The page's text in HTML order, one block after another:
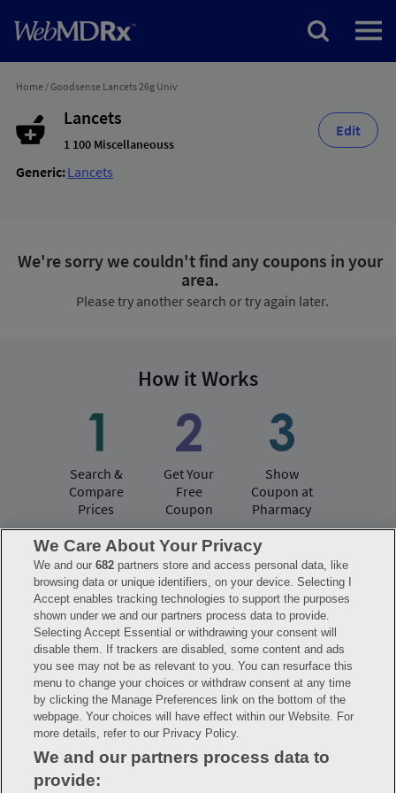
Home/ Goodsense Lancets 26g Univ
Lancets
1 100 Miscellaneouss
Edit
Generic:Lancets
We're sorry we couldn't find any coupons in your
area.
Please try another search or try again later.
How it Works
Search &
Compare
Prices
Get Your
Free
Coupon
Show
Coupon at
Pharmacy
Have questions?
FAQ Privacy Policy
Terms of Use
Consumer Health Data Notice
Mobile Program Terms & Conditions
Savings are calculated based on the pharmacy’s usual and customary price.
Hippo provides no warranty for any of the pricing data or other information.
Hippo is available to users at participating pharmacies only. No enrollment
or periodic fees apply. Hippo reserves the right to change its prescription
drug prices in real time. Hippo is not sponsored by or affiliated with any of
the pharmacies identified in its price comparisons. All trademarks, brands,
logos and copyright images are property of their respective owners and
rights holders and are used solely to represent the products of these rights
holders. This information is for informational purposes only and is not
meant to be a substitute for professional medical advice, diagnosis or
We Care About Your Privacy
We and our682 partners store and access personal data, like
browsing data or unique identifiers, on your device. Selecting I
Accept enables tracking technologies to support the purposes
shown under we and our partners process data to provide.
Selecting Accept Essential or withdrawing your consent will
disable them. If trackers are disabled, some content and ads
you see may not be as relevant to you. You can resurface this
menu to change your choices or withdraw consent at any time
by clicking the Manage Preferences link on the bottom of the
webpage. Your choices will have effect within our Website. For
more details, refer to our Privacy Policy.
We and our partners process data to
provide: